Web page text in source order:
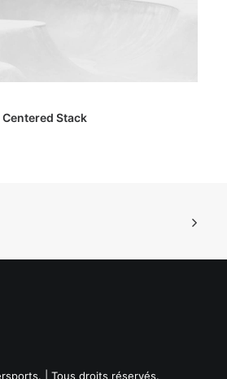
Centered Stack
| Tous droits réservés.